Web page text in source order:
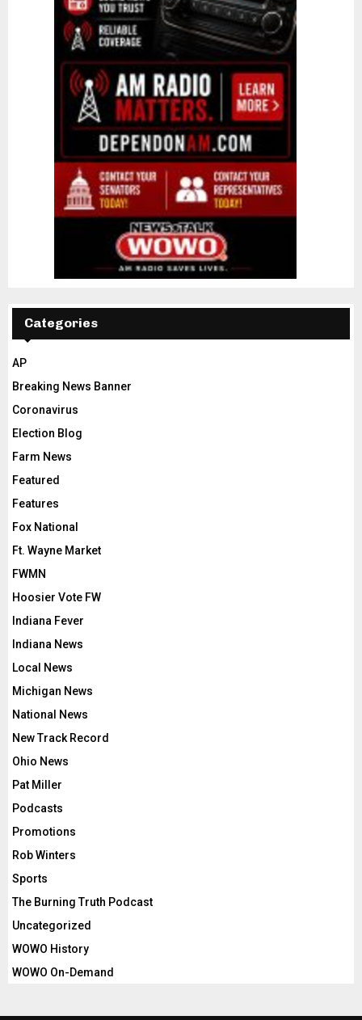
Categories
AP
Breaking News Banner
Coronavirus
Election Blog
Farm News
Featured
Features
Fox National
Ft. Wayne Market
FWMN
Hoosier Vote FW
Indiana Fever
Indiana News
Local News
Michigan News
National News
New Track Record
Ohio News
Pat Miller
Podcasts
Promotions
Rob Winters
Sports
The Burning Truth Podcast
Uncategorized
WOWO History
WOWO On-Demand